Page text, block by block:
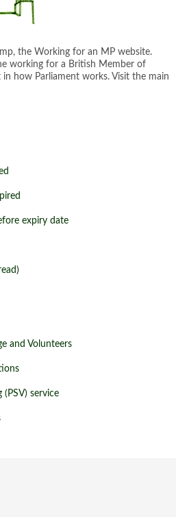
the Working for an MP website.
working for a British Member of
how Parliament works. Visit the main
expiry date
Volunteers
(PSV) service